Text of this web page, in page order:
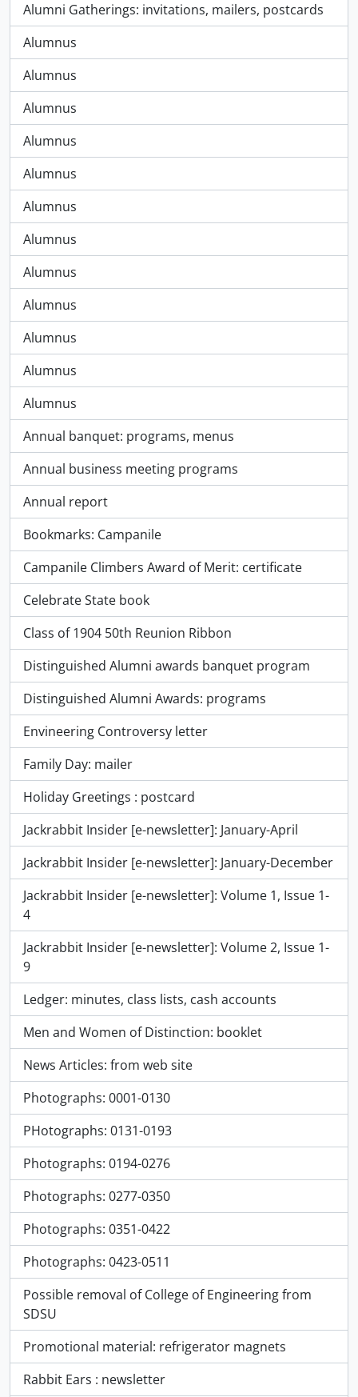
Alumni Gatherings: invitations, mailers, postcards
Alumnus
Alumnus
Alumnus
Alumnus
Alumnus
Alumnus
Alumnus
Alumnus
Alumnus
Alumnus
Alumnus
Alumnus
Annual banquet: programs, menus
Annual business meeting programs
Annual report
Bookmarks: Campanile
Campanile Climbers Award of Merit: certificate
Celebrate State book
Class of 1904 50th Reunion Ribbon
Distinguished Alumni awards banquet program
Distinguished Alumni Awards: programs
Envineering Controversy letter
Family Day: mailer
Holiday Greetings : postcard
Jackrabbit Insider [e-newsletter]: January-April
Jackrabbit Insider [e-newsletter]: January-December
Jackrabbit Insider [e-newsletter]: Volume 1, Issue 1-
4
Jackrabbit Insider [e-newsletter]: Volume 2, Issue 1-
9
Ledger: minutes, class lists, cash accounts
Men and Women of Distinction: booklet
News Articles: from web site
Photographs: 0001-0130
PHotographs: 0131-0193
Photographs: 0194-0276
Photographs: 0277-0350
Photographs: 0351-0422
Photographs: 0423-0511
Possible removal of College of Engineering from
SDSU
Promotional material: refrigerator magnets
Rabbit Ears : newsletter